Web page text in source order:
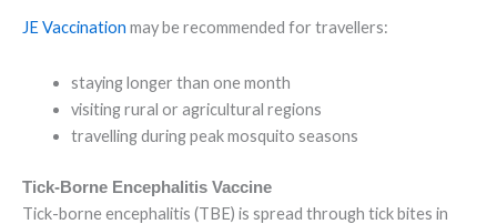
JE Vaccination may be recommended for travellers:
staying longer than one month
visiting rural or agricultural regions
travelling during peak mosquito seasons
Tick-Borne Encephalitis Vaccine
Tick-borne encephalitis (TBE) is spread through tick bites in